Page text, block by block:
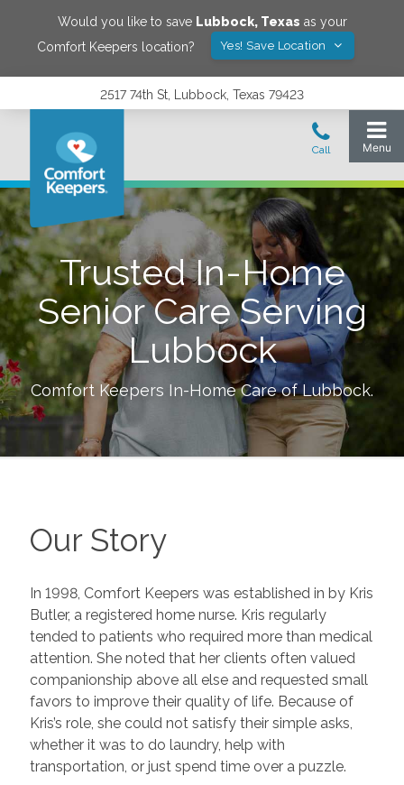
Would you like to save Lubbock, Texas as your
Comfort Keepers location?
Yes! Save Location
2517 74th St, Lubbock, Texas 79423
Trusted In-Home
Senior Care Serving
Lubbock
Comfort Keepers In-Home Care ofLubbock.
Our Story
In 1998, Comfort Keepers was established in by Kris
Butler, a registered home nurse. Kris regularly
tended to patients who required more than medical
attention. She noted that her clients often valued
companionship above all else and requested small
favors to improve their quality of life. Because of
Kris’s role, she could not satisfy their simple asks,
whether it was to do laundry, help with
transportation, or just spend time over a puzzle.